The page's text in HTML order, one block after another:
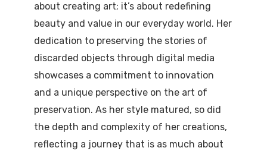
about creating art; it’s about redefining
beauty and value in our everyday world. Her
dedication to preserving the stories of
discarded objects through digital media
showcases a commitment to innovation
and a unique perspective on the art of
preservation. As her style matured, so did
the depth and complexity of her creations,
reflecting a journey that is as much about